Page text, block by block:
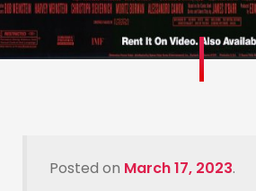
Posted on March 17, 2023.